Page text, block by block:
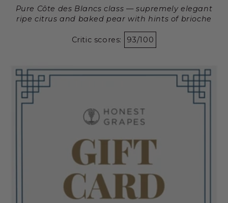
Pure Côte des Blancs class — supremely elegant
ripe citrus and baked pear with hints of brioche
Critic scores: 93/100